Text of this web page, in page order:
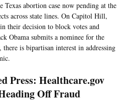
Texas abortion case now pending at the
across state lines. On Capitol Hill,
their decision to block votes and
Obama submits a nominee for the
is bipartisan interest in addressing
Press: Healthcare.gov
Off Fraud